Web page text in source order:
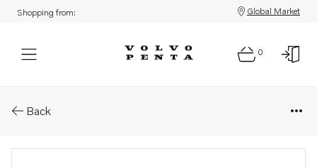
Shopping from: Global Market
0
Back